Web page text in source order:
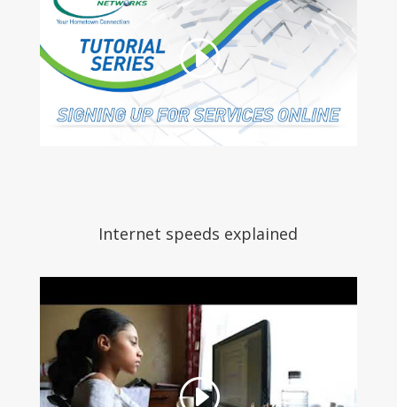
Internet speeds explained